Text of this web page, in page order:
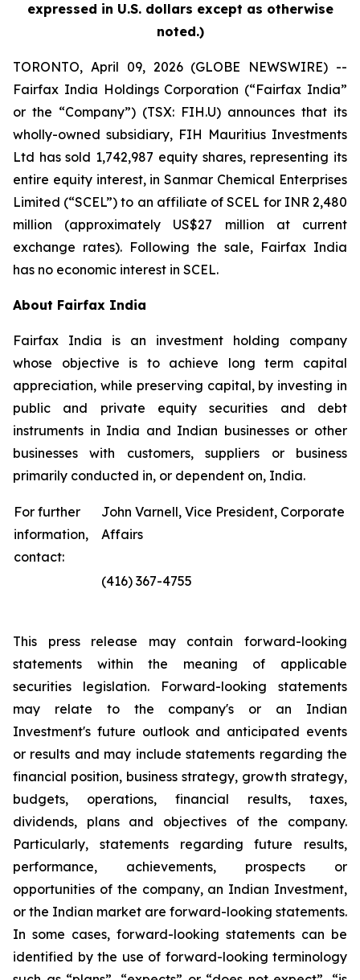
expressed in U.S. dollars except as otherwise
noted.)
TORONTO, April 09, 2026 (GLOBE NEWSWIRE) --
Fairfax India Holdings Corporation (“Fairfax India”
or the “Company”) (TSX: FIH.U) announces that its
wholly-owned subsidiary, FIH Mauritius Investments
Ltd has sold 1,742,987 equity shares, representing its
entire equity interest, in Sanmar Chemical Enterprises
Limited (“SCEL”) to an affiliate of SCEL for INR 2,480
million (approximately US$27 million at current
exchange rates). Following the sale, Fairfax India
has no economic interest in SCEL.
About Fairfax India
Fairfax India is an investment holding company
whose objective is to achieve long term capital
appreciation, while preserving capital, by investing in
public and private equity securities and debt
instruments in India and Indian businesses or other
businesses with customers, suppliers or business
primarily conducted in, or dependent on, India.
For further
information,
contact:
John Varnell, Vice President, Corporate
Affairs
(416) 367-4755
This press release may contain forward-looking
statements within the meaning of applicable
securities legislation. Forward-looking statements
may relate to the company's or an Indian
Investment's future outlook and anticipated events
or results and may include statements regarding the
financial position, business strategy, growth strategy,
budgets, operations, financial results, taxes,
dividends, plans and objectives of the company.
Particularly, statements regarding future results,
performance, achievements, prospects or
opportunities of the company, an Indian Investment,
or the Indian market are forward-looking statements.
In some cases, forward-looking statements can be
identified by the use of forward-looking terminology